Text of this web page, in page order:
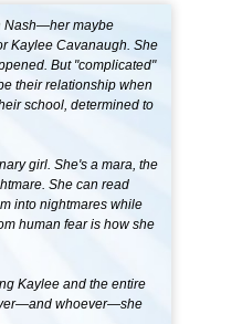
Nash—her maybe
Kaylee Cavanaugh. She
But "complicated"
their relationship when
school, determined to
girl. She's a mara, the
She can read
into nightmares while
human fear is how she
Kaylee and the entire
whoever—she